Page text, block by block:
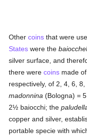
Othercoins that were
States were the
silver surface, and
there werecoins made
respectively, of 2, 4, 6,
madonnina (Bologna) =
2½ baiocchi; the
copper and silver,
portable specie with